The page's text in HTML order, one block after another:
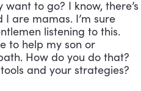
to go? I know, there’s
are mamas. I’m sure
listening to this.
to help my son or
How do you do that?
and your strategies?